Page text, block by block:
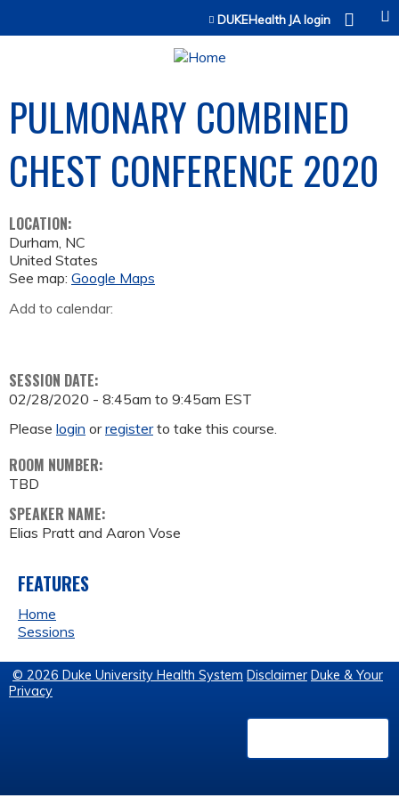
Jump to contentDUKEHealth JA login
PULMONARY COMBINED
CHEST CONFERENCE 2020
LOCATION:
Durham, NC
United States
See map: Google Maps
Add to calendar:
SESSION DATE:
02/28/2020 - 8:45am to 9:45am EST
Please login orregisterto take this course.
ROOM NUMBER:
TBD
SPEAKER NAME:
Elias Pratt and Aaron Vose
FEATURES
Home
Sessions
© 2026 Duke University Health System Disclaimer Duke & Your
Privacy